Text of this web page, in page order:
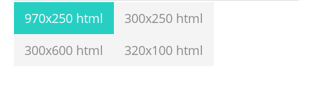
970x250 html
300x250 html
300x600 html
320x100 html